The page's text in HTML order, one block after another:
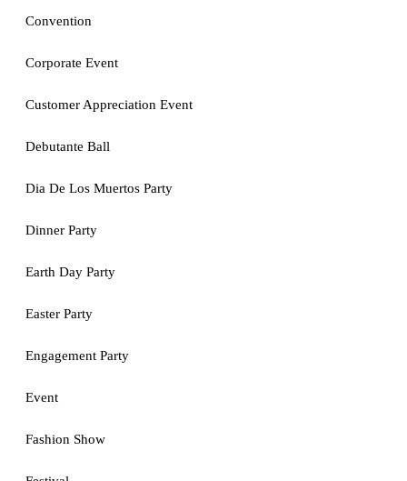
Convention
Corporate Event
Customer Appreciation Event
Debutante Ball
Dia De Los Muertos Party
Dinner Party
Earth Day Party
Easter Party
Engagement Party
Event
Fashion Show